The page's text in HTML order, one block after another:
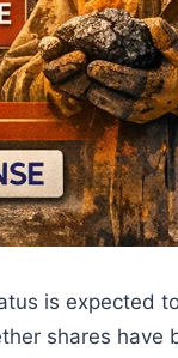
is expected
shares